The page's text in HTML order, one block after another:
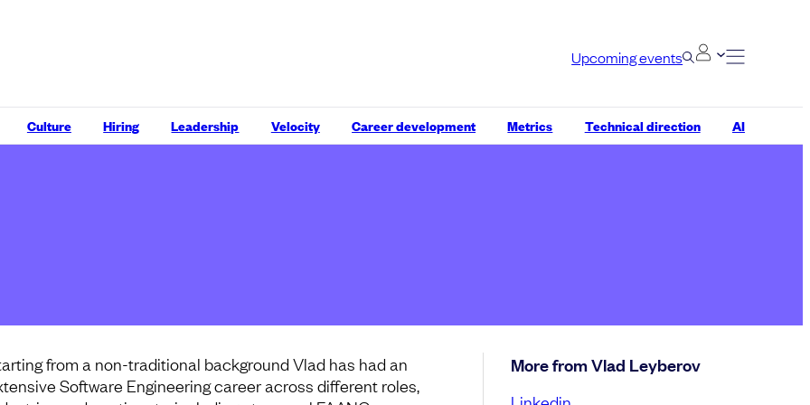
Upcoming events
Culture Hiring Leadership Velocity Career development Metrics Technical direction AI
from a non-traditional background Vlad has had an
Software Engineering career across different roles,
More from Vlad Leyberov